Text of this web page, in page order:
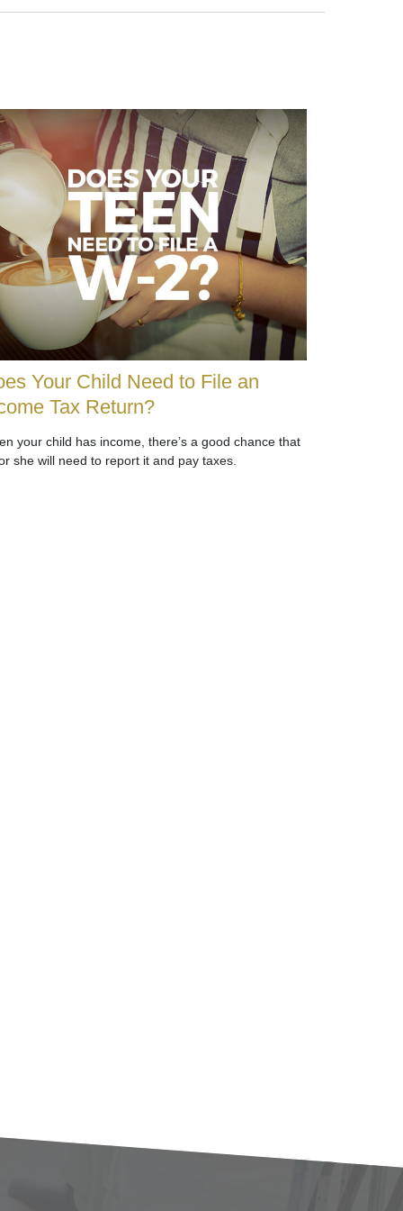
Your Child Need to File an
Tax Return?
your child has income, there’s a good chance that
she will need to report it and pay taxes.